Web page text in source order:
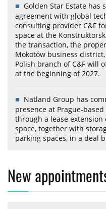
Golden Star Estate has
agreement with global
consulting provider C&F
space at the
the transaction, the
Mokotów business
Polish branch of C&F will
at the beginning of 2027.
Natland Group has
presence at Prague-
through a lease extension
space, together with
parking spaces, in a deal
New